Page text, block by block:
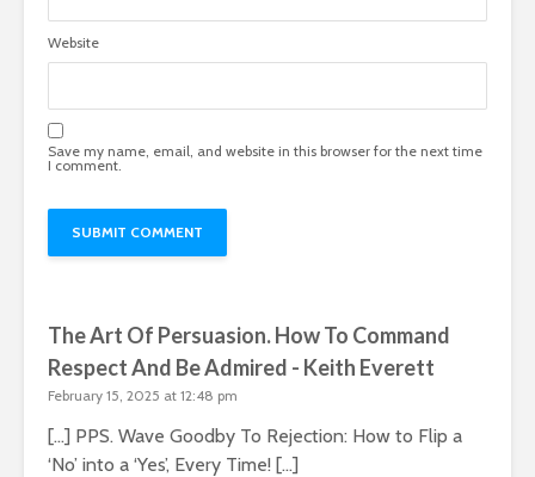
Website
Save my name, email, and website in this browser for the next time
I comment.
The Art Of Persuasion. How To Command
Respect And Be Admired - Keith Everett
February 15, 2025 at 12:48 pm
[…] PPS. Wave Goodby To Rejection: How to Flip a
‘No’ into a ‘Yes’, Every Time! […]